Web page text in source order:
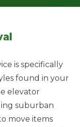
is specifically
found in your
elevator
suburban
move items